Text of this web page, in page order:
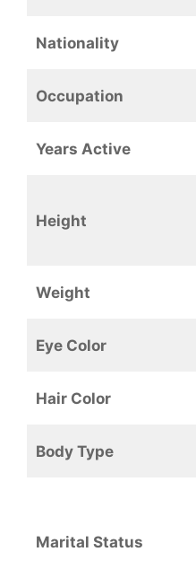
Nationality
Occupation
Years Active
Height
Weight
Eye Color
Hair Color
Body Type
Marital Status